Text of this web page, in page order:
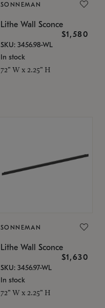
SONNEMAN
Lithe Wall Sconce
$1,580
SKU: 3456.98-WL
In stock
72" W x 2.25" H
SONNEMAN
Lithe Wall Sconce
$1,630
SKU: 3456.97-WL
In stock
72" W x 2.25" H